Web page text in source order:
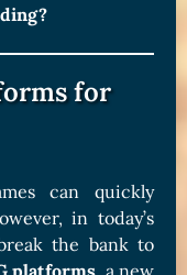
for
can quickly
in today’s
the bank to
platforms , a new